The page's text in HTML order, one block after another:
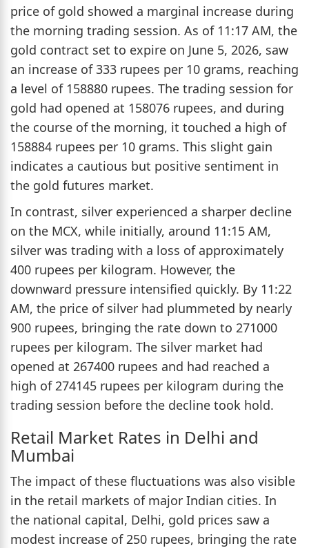
price of gold showed a marginal increase during
the morning trading session. As of 11:17 AM, the
gold contract set to expire on June 5, 2026, saw
an increase of 333 rupees per 10 grams, reaching
a level of 158880 rupees. The trading session for
gold had opened at 158076 rupees, and during
the course of the morning, it touched a high of
158884 rupees per 10 grams. This slight gain
indicates a cautious but positive sentiment in
the gold futures market.
In contrast, silver experienced a sharper decline
on the MCX, while initially, around 11:15 AM,
silver was trading with a loss of approximately
400 rupees per kilogram. However, the
downward pressure intensified quickly. By 11:22
AM, the price of silver had plummeted by nearly
900 rupees, bringing the rate down to 271000
rupees per kilogram. The silver market had
opened at 267400 rupees and had reached a
high of 274145 rupees per kilogram during the
trading session before the decline took hold.
Retail Market Rates in Delhi and
Mumbai
The impact of these fluctuations was also visible
in the retail markets of major Indian cities. In
the national capital, Delhi, gold prices saw a
modest increase of 250 rupees, bringing the rate